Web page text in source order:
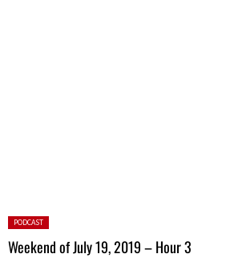
Posted
in:
PODCAST
Weekend of July 19, 2019 – Hour 3